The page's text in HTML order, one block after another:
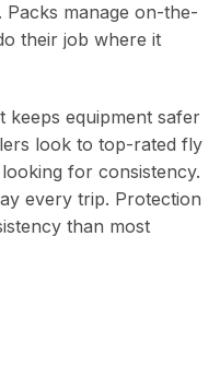
manage on-the-
their job where it
keeps equipment safer
look to top-rated fly
for consistency.
every trip. Protection
than most